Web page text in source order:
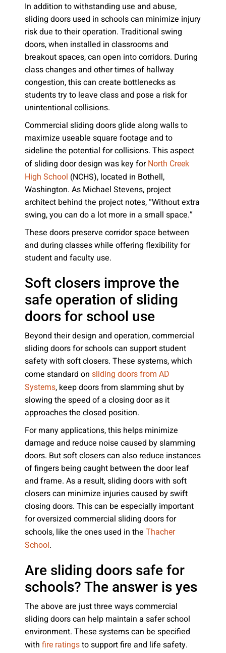
In addition to withstanding use and abuse,
sliding doors used in schools can minimize injury
risk due to their operation. Traditional swing
doors, when installed in classrooms and
breakout spaces, can open into corridors. During
class changes and other times of hallway
congestion, this can create bottlenecks as
students try to leave class and pose a risk for
unintentional collisions.
Commercial sliding doors glide along walls to
maximize useable square footage and to
sideline the potential for collisions. This aspect
of sliding door design was key for North Creek
High School (NCHS), located in Bothell,
Washington. As Michael Stevens, project
architect behind the project notes, “Without extra
swing, you can do a lot more in a small space.”
These doors preserve corridor space between
and during classes while offering flexibility for
student and faculty use.
Soft closers improve the
safe operation of sliding
doors for school use
Beyond their design and operation, commercial
sliding doors for schools can support student
safety with soft closers. These systems, which
come standard on sliding doors from AD
Systems, keep doors from slamming shut by
slowing the speed of a closing door as it
approaches the closed position.
For many applications, this helps minimize
damage and reduce noise caused by slamming
doors. But soft closers can also reduce instances
of fingers being caught between the door leaf
and frame. As a result, sliding doors with soft
closers can minimize injuries caused by swift
closing doors. This can be especially important
for oversized commercial sliding doors for
schools, like the ones used in the Thacher
School.
Are sliding doors safe for
schools? The answer is yes
The above are just three ways commercial
sliding doors can help maintain a safer school
environment. These systems can be specified
with fire ratings to support fire and life safety.